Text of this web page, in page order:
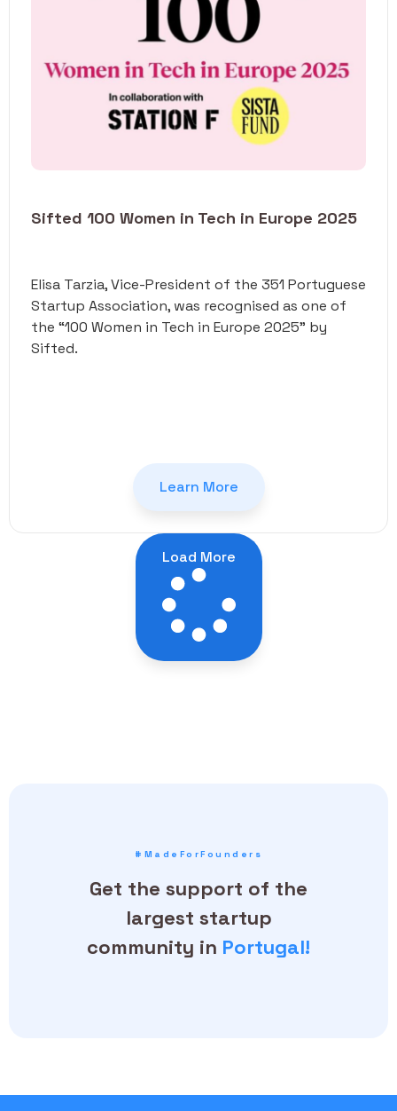
Sifted 100 Women in Tech in Europe 2025
Elisa Tarzia, Vice-President of the 351 Portuguese
Startup Association, was recognised as one of
the “100 Women in Tech in Europe 2025" by
Sifted.
Learn More
Load More
#MadeForFounders
Get the support of the
largest startup
community in Portugal!